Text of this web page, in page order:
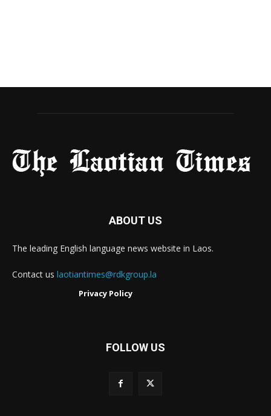
ABOUT US
The leading English language news website in Laos.
Contact us laotiantimes@rdkgroup.la
Privacy Policy
FOLLOW US